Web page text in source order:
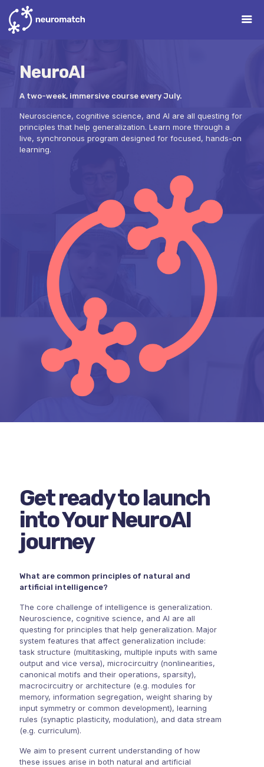
NeuroAI
A two-week, immersive course every July.
Neuroscience, cognitive science, and AI are all questing for
principles that help generalization. Learn more through a
live, synchronous program designed for focused, hands-on
learning.
Get ready to launch
into Your NeuroAI
journey
What are common principles of natural and
artificial intelligence?
The core challenge of intelligence is generalization.
Neuroscience, cognitive science, and AI are all
questing for principles that help generalization. Major
system features that affect generalization include:
task structure (multitasking, multiple inputs with same
output and vice versa), microcircuitry (nonlinearities,
canonical motifs and their operations, sparsity),
macrocircuitry or architecture (e.g. modules for
memory, information segregation, weight sharing by
input symmetry or common development), learning
rules (synaptic plasticity, modulation), and data stream
(e.g. curriculum).
We aim to present current understanding of how
these issues arise in both natural and artificial